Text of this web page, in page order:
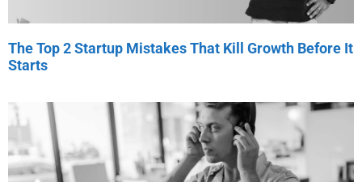
The Top 2 Startup Mistakes That Kill Growth Before It
Starts